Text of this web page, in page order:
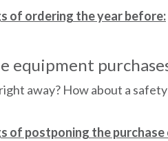
of ordering the year before:
equipment
away? How about a
of postponing the